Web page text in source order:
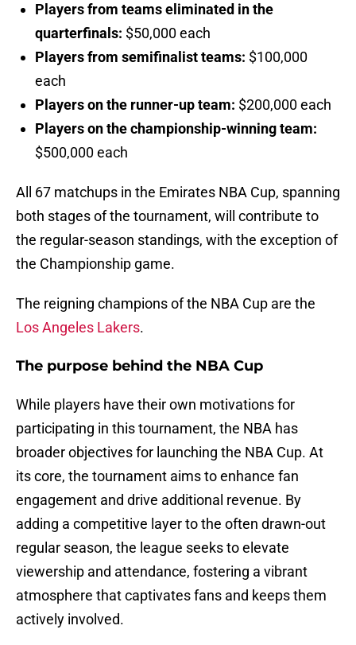
Players from teams eliminated in the
quarterfinals: $50,000 each
Players from semifinalist teams: $100,000
each
Players on the runner-up team: $200,000 each
Players on the championship-winning team:
$500,000 each
All 67 matchups in the Emirates NBA Cup, spanning
both stages of the tournament, will contribute to
the regular-season standings, with the exception of
the Championship game.
The reigning champions of the NBA Cup are the
Los Angeles Lakers.
The purpose behind the NBA Cup
While players have their own motivations for
participating in this tournament, the NBA has
broader objectives for launching the NBA Cup. At
its core, the tournament aims to enhance fan
engagement and drive additional revenue. By
adding a competitive layer to the often drawn-out
regular season, the league seeks to elevate
viewership and attendance, fostering a vibrant
atmosphere that captivates fans and keeps them
actively involved.